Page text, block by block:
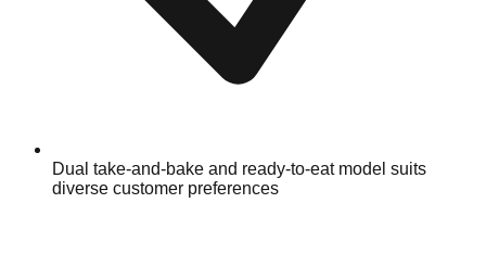
Dual take-and-bake and ready-to-eat model suits
diverse customer preferences